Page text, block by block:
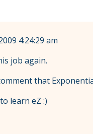
4:24:29 am
job again.
that
learn eZ :)